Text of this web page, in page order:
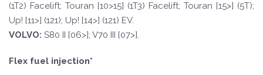
(1T2) Facelift; Touran [10>15] (1T3) Facelift; Touran [15>] (5T);
Up! [11>] (121); Up! [14>] (121) EV.
VOLVO: S80 II [06>]; V70 III [07>].
Flex fuel injection*